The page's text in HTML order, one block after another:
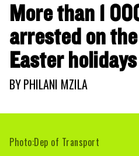
More than 1
arrested on
Easter holidays
BYPHILANI MZILA
Photo:Dep of Transport